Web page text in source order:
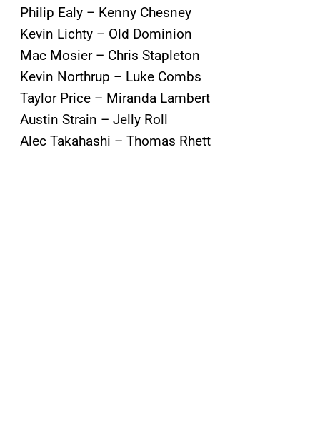
Philip Ealy – Kenny Chesney
Kevin Lichty – Old Dominion
Mac Mosier – Chris Stapleton
Kevin Northrup – Luke Combs
Taylor Price – Miranda Lambert
Austin Strain – Jelly Roll
Alec Takahashi – Thomas Rhett